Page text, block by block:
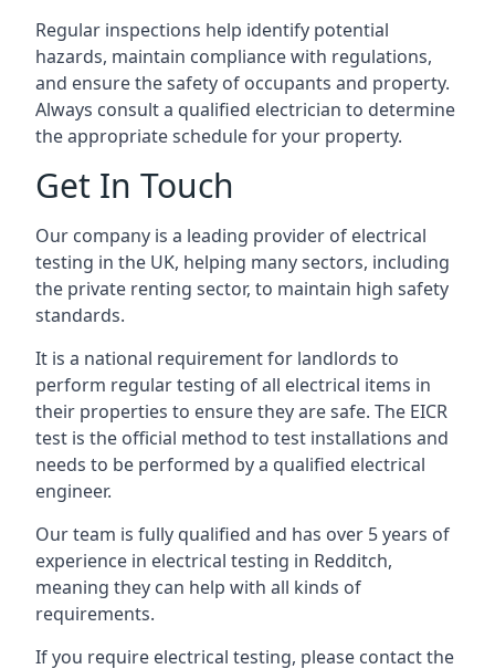
Regular inspections help identify potential
hazards, maintain compliance with regulations,
and ensure the safety of occupants and property.
Always consult a qualified electrician to determine
the appropriate schedule for your property.
Get In Touch
Our company is a leading provider of electrical
testing in the UK, helping many sectors, including
the private renting sector, to maintain high safety
standards.
It is a national requirement for landlords to
perform regular testing of all electrical items in
their properties to ensure they are safe. The EICR
test is the official method to test installations and
needs to be performed by a qualified electrical
engineer.
Our team is fully qualified and has over 5 years of
experience in electrical testing in Redditch,
meaning they can help with all kinds of
requirements.
If you require electrical testing, please contact the